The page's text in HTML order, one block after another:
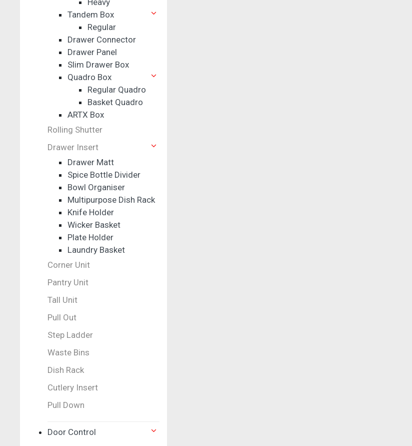
Heavy
Tandem Box
Regular
Drawer Connector
Drawer Panel
Slim Drawer Box
Quadro Box
Regular Quadro
Basket Quadro
ARTX Box
Rolling Shutter
Drawer Insert
Drawer Matt
Spice Bottle Divider
Bowl Organiser
Multipurpose Dish Rack
Knife Holder
Wicker Basket
Plate Holder
Laundry Basket
Corner Unit
Pantry Unit
Tall Unit
Pull Out
Step Ladder
Waste Bins
Dish Rack
Cutlery Insert
Pull Down
Door Control